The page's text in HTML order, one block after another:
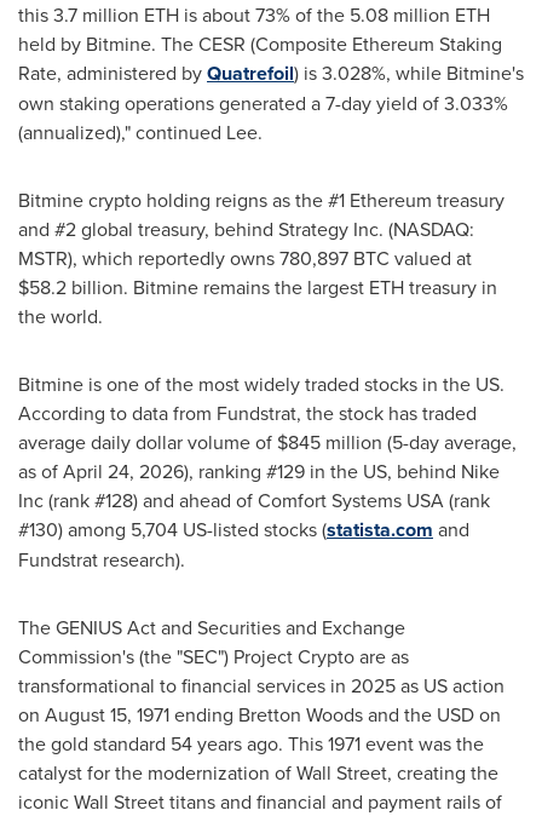
this 3.7 million ETH is about 73% of the 5.08 million ETH
held by Bitmine. The CESR (Composite Ethereum Staking
Rate, administered byQuatrefoil) is 3.028%, while Bitmine's
own staking operations generated a 7-day yield of 3.033%
(annualized)," continued Lee.
Bitmine crypto holding reigns as the #1 Ethereum treasury
and #2 global treasury, behind Strategy Inc. (NASDAQ:
MSTR), which reportedly owns 780,897 BTC valued at
$58.2 billion. Bitmine remains the largest ETH treasury in
the world.
Bitmine is one of the most widely traded stocks in the US.
According to data from Fundstrat, the stock has traded
average daily dollar volume of $845 million (5-day average,
as of April 24, 2026), ranking #129 in the US, behind Nike
Inc (rank #128) and ahead of Comfort Systems USA (rank
#130) among 5,704 US-listed stocks (statista.com and
Fundstrat research).
The GENIUS Act and Securities and Exchange
Commission's (the "SEC") Project Crypto are as
transformational to financial services in 2025 as US action
on August 15, 1971 ending Bretton Woods and the USD on
the gold standard 54 years ago. This 1971 event was the
catalyst for the modernization of Wall Street, creating the
iconic Wall Street titans and financial and payment rails of